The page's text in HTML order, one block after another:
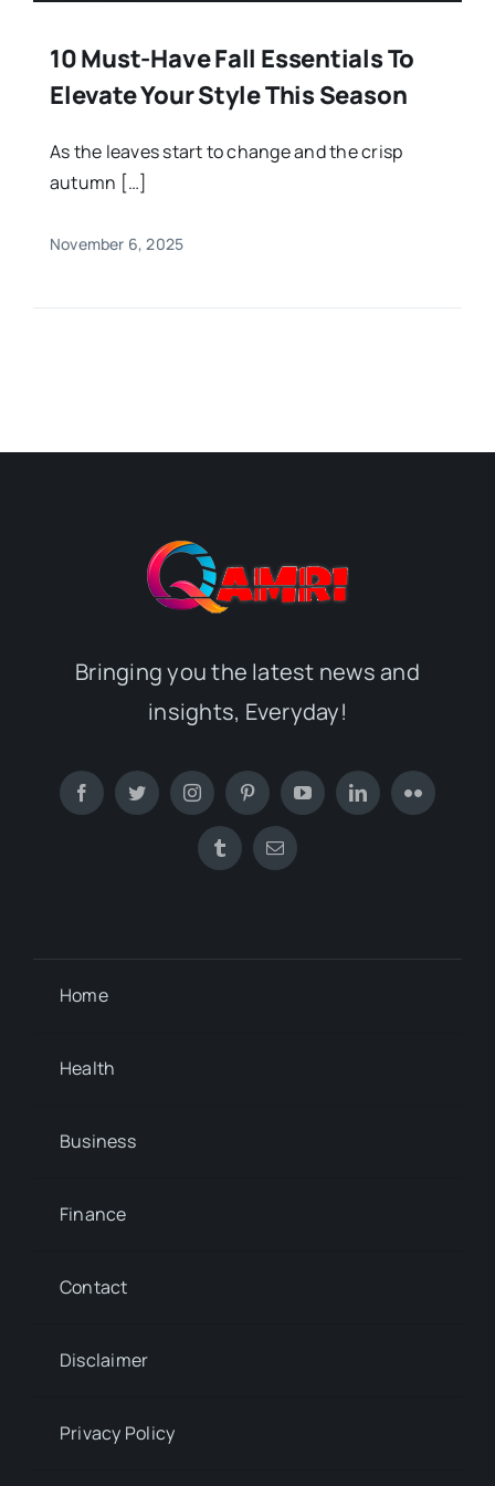
10 Must-Have Fall Essentials To
Elevate Your Style This Season
As the leaves start to change and the crisp
autumn […]
November 6, 2025
Bringing you the latest news and
insights, Everyday!
Home
Health
Business
Finance
Contact
Disclaimer
Privacy Policy